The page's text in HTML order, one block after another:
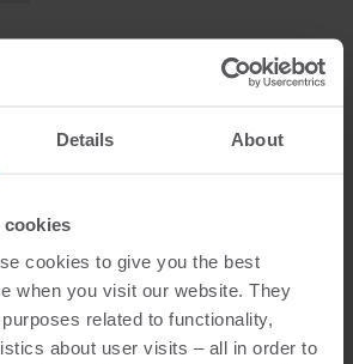
Details About
cookies
cookies to give you the best
when you visit our website. They
related to functionality,
about user visits – all in order to
)